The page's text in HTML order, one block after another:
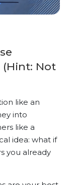
(Hint: Not
like an
into
like a
idea: what if
you already